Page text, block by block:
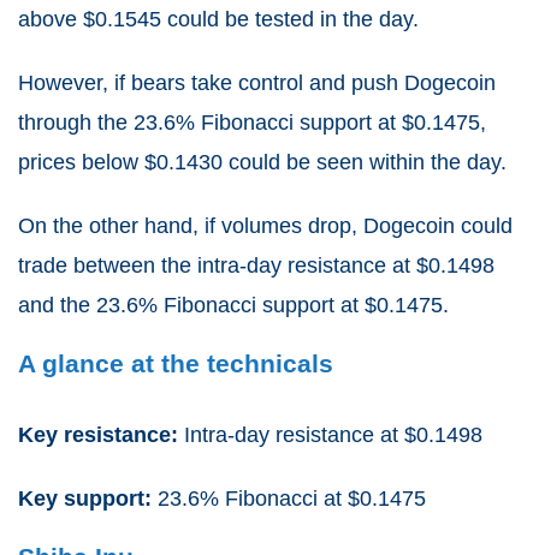
above $0.1545 could be tested in the day.
However, if bears take control and push Dogecoin
through the 23.6% Fibonacci support at $0.1475,
prices below $0.1430 could be seen within the day.
On the other hand, if volumes drop, Dogecoin could
trade between the intra-day resistance at $0.1498
and the 23.6% Fibonacci support at $0.1475.
A glance at the technicals
Key resistance: Intra-day resistance at $0.1498
Key support: 23.6% Fibonacci at $0.1475